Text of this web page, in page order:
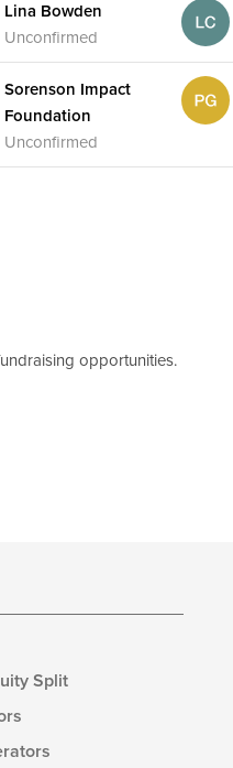
Lina Bowden
Unconfirmed
Sorenson Impact
Foundation
Unconfirmed
opportunities.
Split